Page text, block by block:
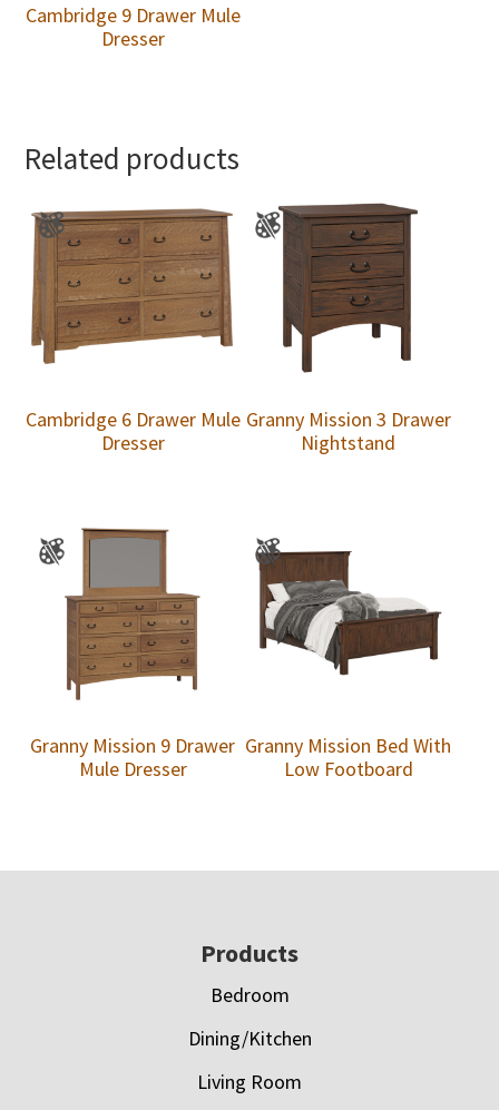
Cambridge 9 Drawer Mule
Dresser
Related products
Cambridge 6 Drawer Mule
Dresser
Granny Mission 3 Drawer
Nightstand
Granny Mission 9 Drawer
Mule Dresser
Granny Mission Bed With
Low Footboard
Products
Bedroom
Dining/Kitchen
Living Room